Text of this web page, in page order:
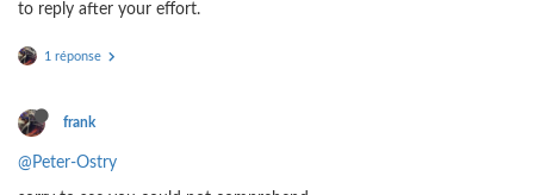
to reply after your effort.
1 réponse
frank
@Peter-Ostry